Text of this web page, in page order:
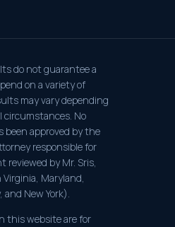
do not guarantee a
on a variety of
may vary depending
circumstances. No
approved by the
responsible for
reviewed by Mr. Sris,
Maryland,
New York).
this website are for